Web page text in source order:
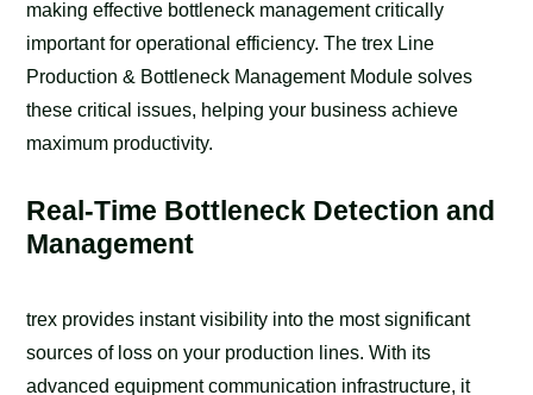
making effective bottleneck management critically
important for operational efficiency. The trex Line
Production & Bottleneck Management Module solves
these critical issues, helping your business achieve
maximum productivity.
Real-Time Bottleneck Detection and
Management
trex provides instant visibility into the most significant
sources of loss on your production lines. With its
advanced equipment communication infrastructure, it